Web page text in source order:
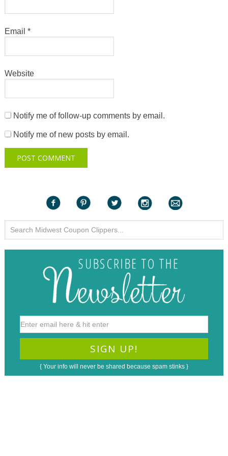
Email *
Website
Notify me of follow-up comments by email.
Notify me of new posts by email.
{ Your info will never be shared because spam stinks }